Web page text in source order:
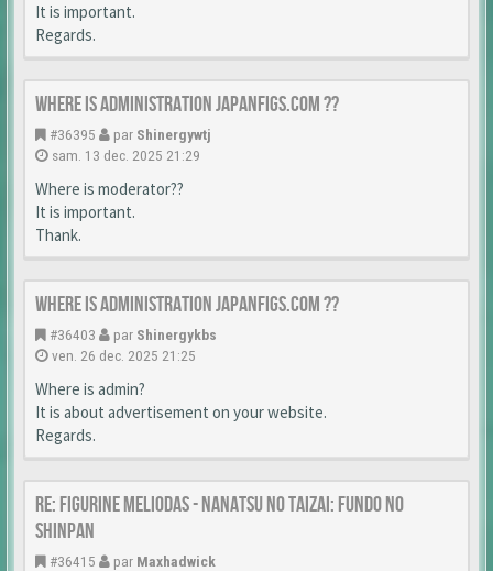
It is important.
Regards.
Where is Administration japanfigs.com ??
#36395 par Shinergywtj
sam. 13 dec. 2025 21:29
Where is moderator??
It is important.
Thank.
Where is Administration japanfigs.com ??
#36403 par Shinergykbs
ven. 26 dec. 2025 21:25
Where is admin?
It is about advertisement on your website.
Regards.
Re: Figurine Meliodas - Nanatsu no Taizai: Fundo no
Shinpan
#36415 par Maxhadwick